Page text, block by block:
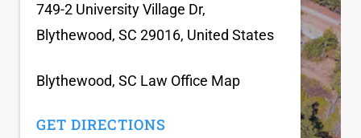
749-2 University Village Dr,
Blythewood, SC 29016, United States
Blythewood, SC Law Office Map
GET DIRECTIONS